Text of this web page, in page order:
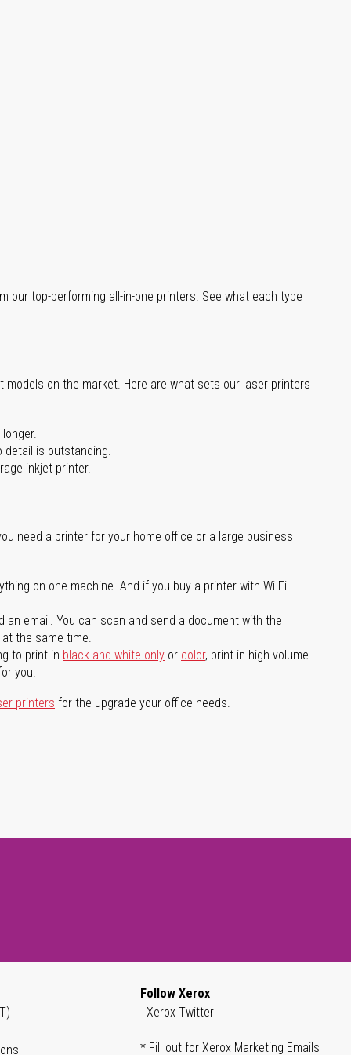
our top-performing all-in-one printers. See what each type
on the market. Here are what sets our laser printers
detail is outstanding.
inkjet printer.
need a printer for your home office or a large business
on one machine. And if you buy a printer with Wi-Fi
email. You can scan and send a document with the
the same time.
to print in black and white only or color, print in high volume
you.
printers for the upgrade your office needs.
Follow Xerox
Xerox Twitter
* Fill out for Xerox Marketing Emails